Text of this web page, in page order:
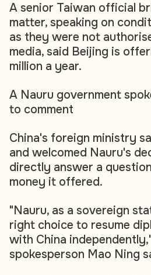
A senior Taiwan official
matter, speaking on
as they were not
media, said Beijing is
million a year.
A Nauru government
to comment
China's foreign ministry
and welcomed Nauru's
directly answer a
money it offered.
"Nauru, as a sovereign
right choice to resume
with China
spokesperson Mao Ning